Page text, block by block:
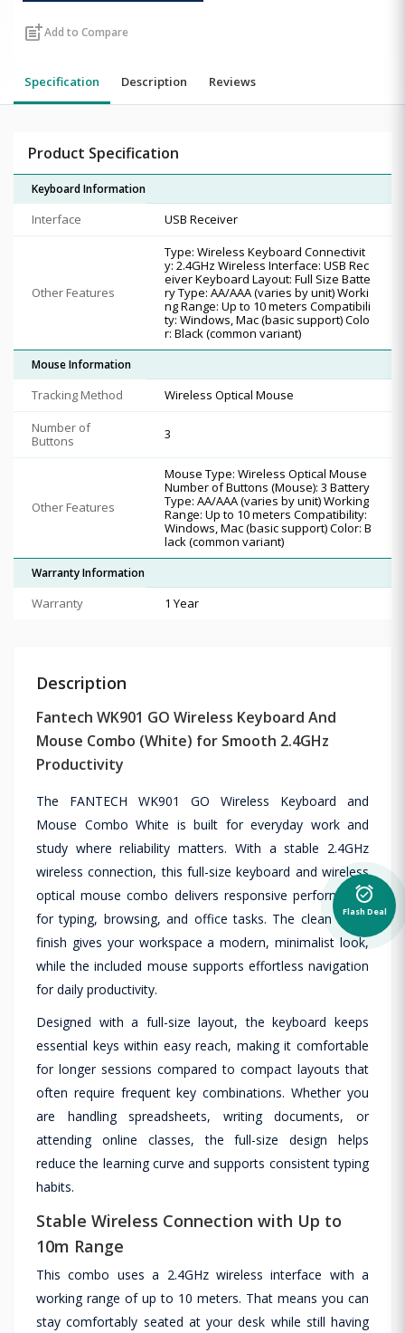
post_addAdd to Compare
Specification Description Reviews
Product Specification
Keyboard Information
Interface USB Receiver
Other Features
Type: Wireless Keyboard Connectivit
y: 2.4GHz Wireless Interface: USB Rec
eiver Keyboard Layout: Full Size Batte
ry Type: AA/AAA (varies by unit) Worki
ng Range: Up to 10 meters Compatibili
ty: Windows, Mac (basic support) Colo
r: Black (common variant)
Mouse Information
Tracking Method
Wireless Optical Mouse
Number of
Buttons
3
Other Features
Mouse Type: Wireless Optical Mouse
Number of Buttons (Mouse): 3 Battery
Type: AA/AAA (varies by unit) Working
Range: Up to 10 meters Compatibility:
Windows, Mac (basic support) Color: B
lack (common variant)
Warranty Information
Warranty 1 Year
Description
Fantech WK901 GO Wireless Keyboard And
Mouse Combo (White) for Smooth 2.4GHz
Productivity
The FANTECH WK901 GO Wireless Keyboard and
Mouse Combo White is built for everyday work and
study where reliability matters. With a stable 2.4GHz
wireless connection, this full-size keyboard and wireless
optical mouse combo delivers responsive performance
for typing, browsing, and office tasks. The clean white
finish gives your workspace a modern, minimalist look,
while the included mouse supports effortless navigation
for daily productivity.
Designed with a full-size layout, the keyboard keeps
essential keys within easy reach, making it comfortable
for longer sessions compared to compact layouts that
often require frequent key combinations. Whether you
are handling spreadsheets, writing documents, or
attending online classes, the full-size design helps
reduce the learning curve and supports consistent typing
habits.
Stable Wireless Connection with Up to
10m Range
This combo uses a 2.4GHz wireless interface with a
working range of up to 10 meters. That means you can
stay comfortably seated at your desk while still having
alarm_on
Flash Deal